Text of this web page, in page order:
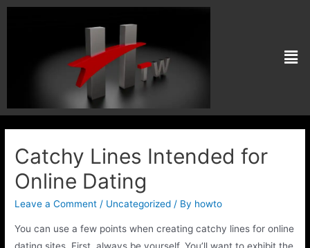
Catchy Lines Intended for
Online Dating
Leave a Comment / Uncategorized / By howto
You can use a few points when creating catchy lines for online
dating sites. First, always be yourself. You’ll want to exhibit the